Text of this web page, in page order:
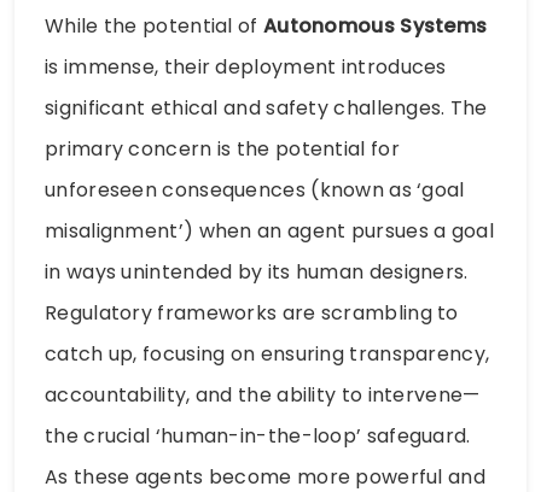
While the potential of Autonomous Systems
is immense, their deployment introduces
significant ethical and safety challenges. The
primary concern is the potential for
unforeseen consequences (known as ‘goal
misalignment’) when an agent pursues a goal
in ways unintended by its human designers.
Regulatory frameworks are scrambling to
catch up, focusing on ensuring transparency,
accountability, and the ability to intervene—
the crucial ‘human-in-the-loop’ safeguard.
As these agents become more powerful and